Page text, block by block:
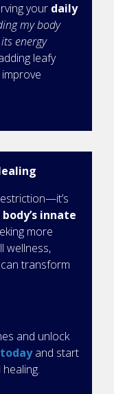
your daily
my body
energy
leafy
innate
more
wellness,
transform
and unlock
and start